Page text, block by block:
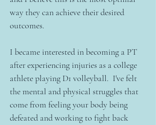
way they can achieve their desired
outcomes.
I became interested in becoming a PT
after experiencing injuries as a college
athlete playing D1 volleyball. I've felt
the mental and physical struggles that
come from feeling your body being
defeated and working to fight back